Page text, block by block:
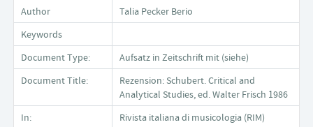
Author
Talia Pecker Berio
Keywords
Document Type:
Aufsatz in Zeitschrift mit (siehe)
Document Title:
Rezension: Schubert. Critical and
Analytical Studies, ed. Walter Frisch 1986
In:
Rivista italiana di musicologia (RIM)